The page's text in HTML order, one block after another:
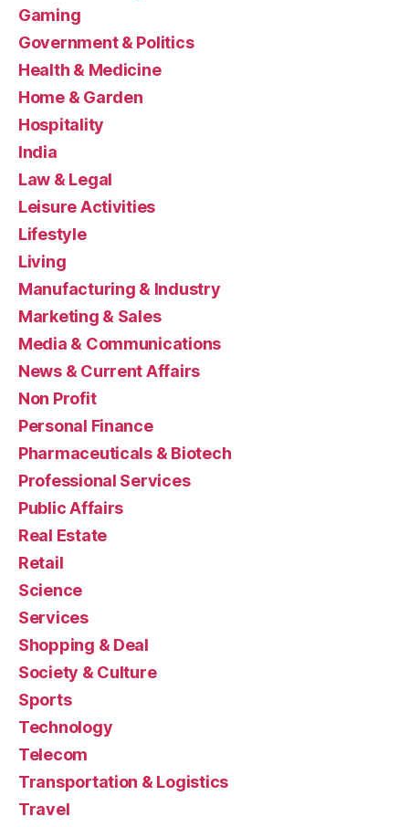
Gaming
Government & Politics
Health & Medicine
Home & Garden
Hospitality
India
Law & Legal
Leisure Activities
Lifestyle
Living
Manufacturing & Industry
Marketing & Sales
Media & Communications
News & Current Affairs
Non Profit
Personal Finance
Pharmaceuticals & Biotech
Professional Services
Public Affairs
Real Estate
Retail
Science
Services
Shopping & Deal
Society & Culture
Sports
Technology
Telecom
Transportation & Logistics
Travel